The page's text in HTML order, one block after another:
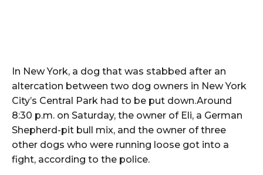
In New York, a dog that was stabbed after an
altercation between two dog owners in New York
City’s Central Park had to be put down.Around
8:30 p.m. on Saturday, the owner of Eli, a German
Shepherd-pit bull mix, and the owner of three
other dogs who were running loose got into a
fight, according to the police.